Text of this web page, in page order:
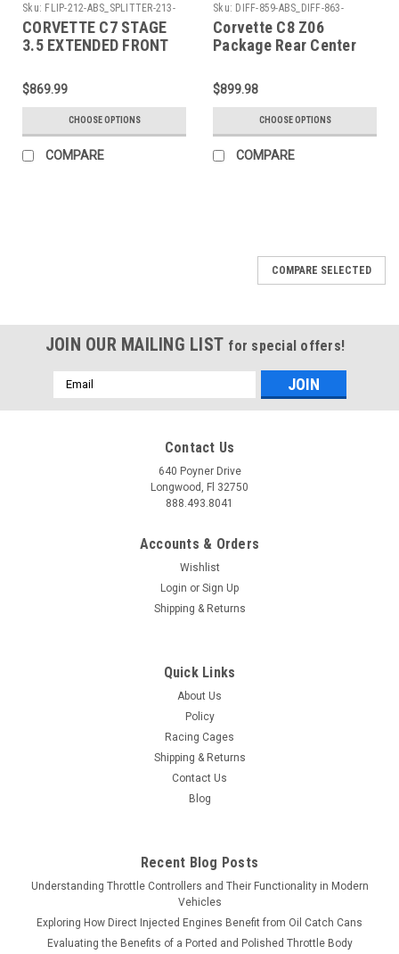
Sku: FLIP-212-ABS_SPLITTER-213-
ABS
CORVETTE C7 STAGE
3.5 EXTENDED FRONT
$869.99
CHOOSE OPTIONS
COMPARE
Sku: DIFF-859-ABS_DIFF-863-
GRILL_DIFF-863-TIPS
Corvette C8 Z06
Package Rear Center
DIFF-859-ABS_DIFF-
863-GRILL_DIFF-863-
$899.98
CHOOSE OPTIONS
COMPARE
COMPARE SELECTED
JOIN OUR MAILING LIST for special offers!
Email
Address
Contact Us
640 Poyner Drive
Longwood, Fl 32750
888.493.8041
Accounts & Orders
Wishlist
Login or Sign Up
Shipping & Returns
Quick Links
About Us
Policy
Racing Cages
Shipping & Returns
Contact Us
Blog
Recent Blog Posts
Understanding Throttle Controllers and Their Functionality in Modern
Vehicles
Exploring How Direct Injected Engines Benefit from Oil Catch Cans
Evaluating the Benefits of a Ported and Polished Throttle Body